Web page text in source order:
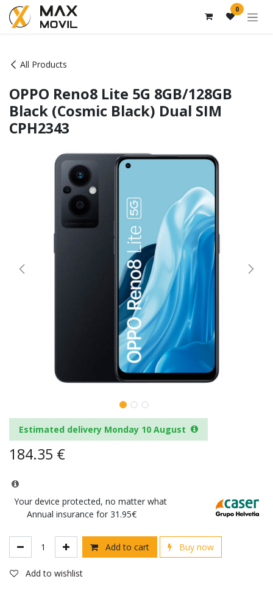
Skip to Content 0
All Products
OPPO Reno8 Lite 5G 8GB/128GB
Black (Cosmic Black) Dual SIM
CPH2343
Estimated delivery Monday 10 August
184.35 €
Your device protected, no matter what
Annual insurance for 31.95€
Add to cart Buy now
Add to wishlist